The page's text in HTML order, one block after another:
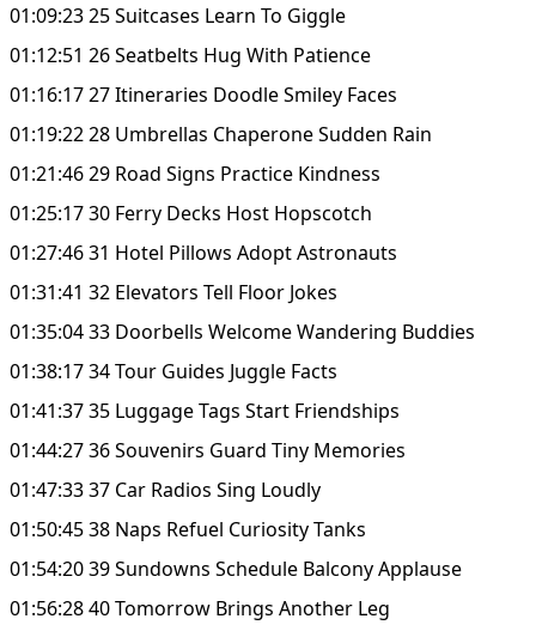
01:09:23 25 Suitcases Learn To Giggle
01:12:51 26 Seatbelts Hug With Patience
01:16:17 27 Itineraries Doodle Smiley Faces
01:19:22 28 Umbrellas Chaperone Sudden Rain
01:21:46 29 Road Signs Practice Kindness
01:25:17 30 Ferry Decks Host Hopscotch
01:27:46 31 Hotel Pillows Adopt Astronauts
01:31:41 32 Elevators Tell Floor Jokes
01:35:04 33 Doorbells Welcome Wandering Buddies
01:38:17 34 Tour Guides Juggle Facts
01:41:37 35 Luggage Tags Start Friendships
01:44:27 36 Souvenirs Guard Tiny Memories
01:47:33 37 Car Radios Sing Loudly
01:50:45 38 Naps Refuel Curiosity Tanks
01:54:20 39 Sundowns Schedule Balcony Applause
01:56:28 40 Tomorrow Brings Another Leg